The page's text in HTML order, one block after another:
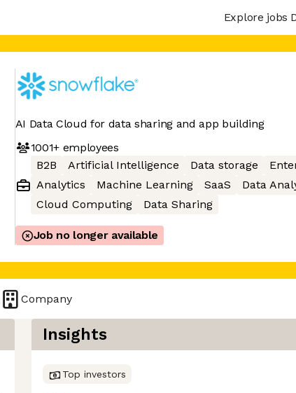
Explore jobs
AI Data Cloud for data sharing and app building
1001+employees
B2B
Artificial Intelligence Data storage
Analytics
Machine Learning SaaS
Data
Cloud Computing
Data Sharing
Job no longer available
Company
Insights
Top investors